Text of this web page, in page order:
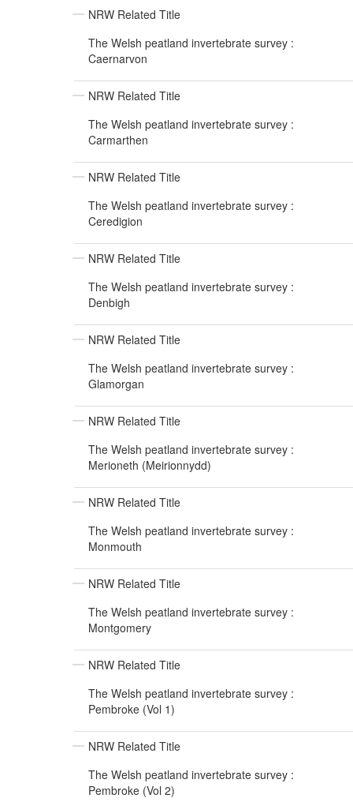
NRW Related Title
The Welsh peatland invertebrate survey :
Caernarvon
NRW Related Title
The Welsh peatland invertebrate survey :
Carmarthen
NRW Related Title
The Welsh peatland invertebrate survey :
Ceredigion
NRW Related Title
The Welsh peatland invertebrate survey :
Denbigh
NRW Related Title
The Welsh peatland invertebrate survey :
Glamorgan
NRW Related Title
The Welsh peatland invertebrate survey :
Merioneth (Meirionnydd)
NRW Related Title
The Welsh peatland invertebrate survey :
Monmouth
NRW Related Title
The Welsh peatland invertebrate survey :
Montgomery
NRW Related Title
The Welsh peatland invertebrate survey :
Pembroke (Vol 1)
NRW Related Title
The Welsh peatland invertebrate survey :
Pembroke (Vol 2)